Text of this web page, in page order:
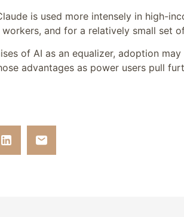
is used more intensely in high-
and for a relatively small set
of AI as an equalizer, adoption
advantages as power users pull